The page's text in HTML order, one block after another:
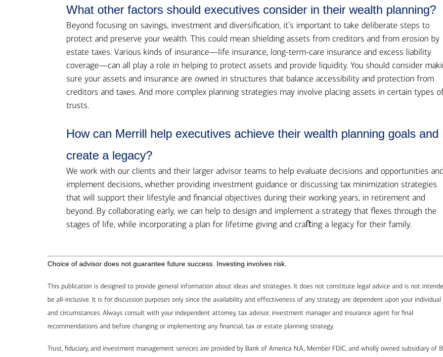
What other factors should executives consider in their wealth planning?
Beyond focusing on savings, investment and diversification, it’s important to take deliberate steps to
protect and preserve your wealth. This could mean shielding assets from creditors and from erosion by
estate taxes. Various kinds of insurance—life insurance, long-term-care insurance and excess liability
coverage—can all play a role in helping to protect assets and provide liquidity. You should consider
sure your assets and insurance are owned in structures that balance accessibility and protection from
creditors and taxes. And more complex planning strategies may involve placing assets in certain types
trusts.
How can Merrill help executives achieve their wealth planning goals and
create a legacy?
We work with our clients and their larger advisor teams to help evaluate decisions and opportunities
implement decisions, whether providing investment guidance or discussing tax minimization strategies
that will support their lifestyle and financial objectives during their working years, in retirement and
beyond. By collaborating early, we can help to design and implement a strategy that flexes through the
stages of life, while incorporating a plan for lifetime giving and craﬅing a legacy for their family.
Choice of advisor does not guarantee future success. Investing involves risk.
This publication is designed to provide general information about ideas and strategies. It does not constitute legal advice and is not
be all-inclusive. It is for discussion purposes only since the availability and effectiveness of any strategy are dependent upon your
and circumstances. Always consult with your independent attorney, tax advisor, investment manager and insurance agent for final
recommendations and before changing or implementing any financial, tax or estate planning strategy.
Trust, fiduciary, and investment management services are provided by Bank of America N.A., Member FDIC, and wholly owned subsidiary of